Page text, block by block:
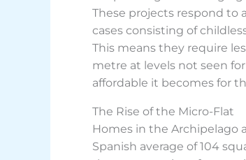
These projects respond to
cases consisting of
This means they require
metre at levels not seen
affordable it becomes for
The Rise of the Micro-Flat
Homes in the Archipelago
Spanish average of 104